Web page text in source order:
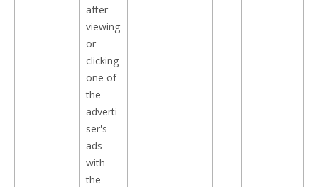
after
viewing
or
clicking
one of
the
adverti
ser's
ads
with
the